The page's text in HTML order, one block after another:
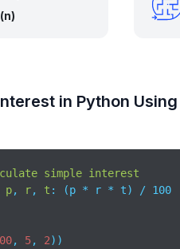
in Python
simple interest
p, r, t : (p * r * t) / 100
, 5, 2)